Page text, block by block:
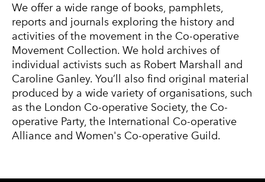
We offer a wide range of books, pamphlets,
reports and journals exploring the history and
activities of the movement in the Co-operative
Movement Collection. We hold archives of
individual activists such as Robert Marshall and
Caroline Ganley. You’ll also find original material
produced by a wide variety of organisations, such
as the London Co-operative Society, the Co-
operative Party, the International Co-operative
Alliance and Women's Co-operative Guild.